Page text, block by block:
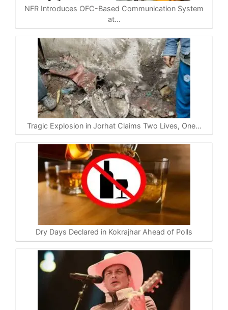
NFR Introduces OFC-Based Communication System
at…
Tragic Explosion in Jorhat Claims Two Lives, One…
Dry Days Declared in Kokrajhar Ahead of Polls